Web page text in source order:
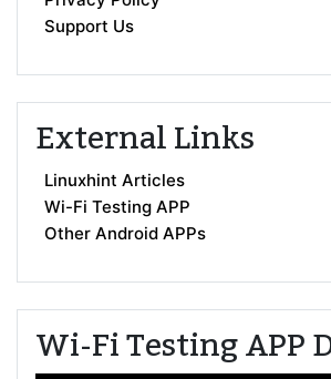
Support Us
External Links
Linuxhint Articles
Wi-Fi Testing APP
Other Android APPs
Wi-Fi Testing APP